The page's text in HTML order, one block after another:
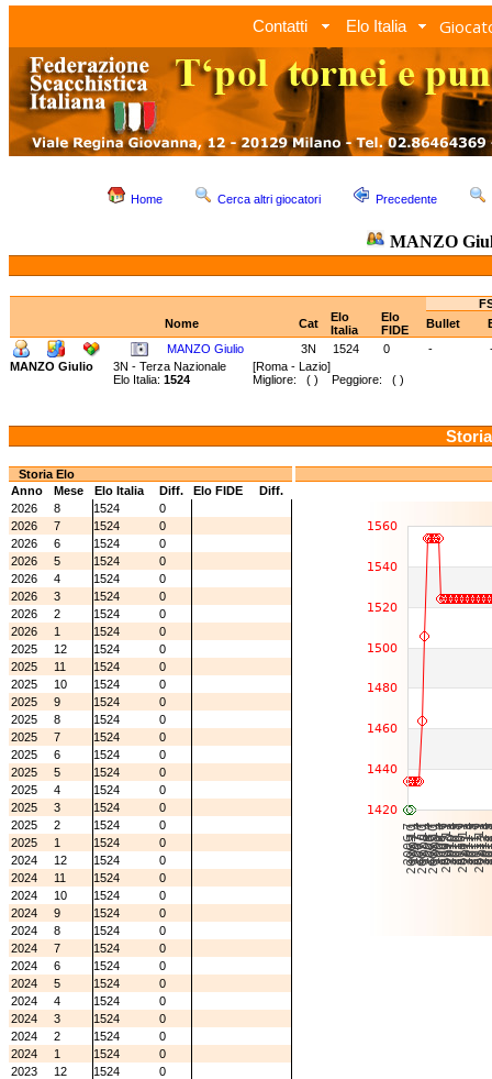
Contatti Elo Italia
Home Cerca altri giocatori Precedente
MANZO
Nome
Cat
Elo
Italia
Elo
FIDE
Bullet
MANZO Giulio
3N 1524 0 -
MANZO Giulio
3N - Terza Nazionale [Roma - Lazio]
Elo Italia: 1524 Migliore: ( ) Peggiore: ( )
Storia Elo
Anno
Mese Elo Italia Diff. Elo FIDE
Diff.
2026
8 1524
0
2026
7 1524
0
2026
6 1524
0
2026
5 1524
0
2026
4 1524
0
2026
3 1524
0
2026
2 1524
0
2026
1 1524
0
2025
12 1524
0
2025
11 1524
0
2025
10 1524
0
2025
9 1524
0
2025
8 1524
0
2025
7 1524
0
2025
6 1524
0
2025
5 1524
0
2025
4 1524
0
2025
3 1524
0
2025
2 1524
0
2025
1 1524
0
2024
12 1524
0
2024
11 1524
0
2024
10 1524
0
2024
9 1524
0
2024
8 1524
0
2024
7 1524
0
2024
6 1524
0
2024
5 1524
0
2024
4 1524
0
2024
3 1524
0
2024
2 1524
0
2024
1 1524
0
2023
12 1524
0